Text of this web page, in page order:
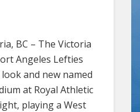
BC – The Victoria
Angeles Lefties
and new named
at Royal Athletic
playing a West